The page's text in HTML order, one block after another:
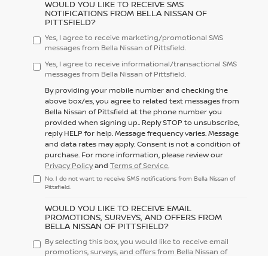
WOULD YOU LIKE TO RECEIVE SMS
NOTIFICATIONS FROM BELLA NISSAN OF
PITTSFIELD?
Yes, I agree to receive marketing/promotional SMS
messages from Bella Nissan of Pittsfield.
Yes, I agree to receive informational/transactional SMS
messages from Bella Nissan of Pittsfield.
By providing your mobile number and checking the
above box/es, you agree to related text messages from
Bella Nissan of Pittsfield at the phone number you
provided when signing up.. ReplySTOP to unsubscribe,
replyHELP for help. Message frequency varies. Message
and data rates may apply. Consent is not a condition of
purchase. For more information, please review our
Privacy Policyand Terms of Service.
No, I do not want to receive SMS notifications from Bella Nissan of
Pittsfield.
WOULD YOU LIKE TO RECEIVE EMAIL
PROMOTIONS, SURVEYS, AND OFFERS FROM
BELLA NISSAN OF PITTSFIELD?
By selecting this box, you would like to receive email
promotions, surveys, and offers from Bella Nissan of